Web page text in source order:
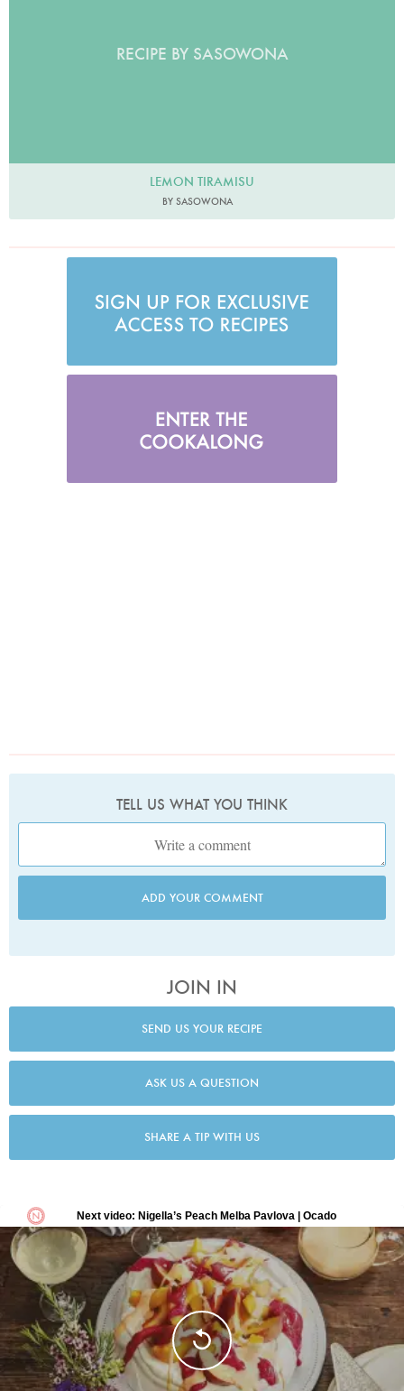
RECIPE BY SASOWONA
LEMON TIRAMISU
BY SASOWONA
TELL US WHAT YOU THINK
ADD YOUR COMMENT
JOIN IN
SEND US YOUR RECIPE
ASK US A QUESTION
SHARE A TIP WITH US